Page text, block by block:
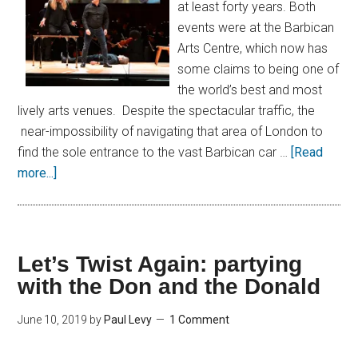
at least forty years. Both
events were at the Barbican
Arts Centre, which now has
some claims to being one of
the world’s best and most
lively arts venues. Despite the spectacular traffic, the
near-impossibility of navigating that area of London to
find the sole entrance to the vast Barbican car … [Read
more...]
Let’s Twist Again: partying
with the Don and the Donald
June 10, 2019 by Paul Levy 1 Comment